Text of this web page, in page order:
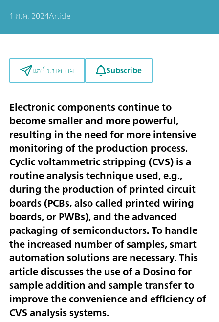
1 ก.ค. 2024Article
แชร์ บทความ Subscribe
Electronic components continue to
become smaller and more powerful,
resulting in the need for more intensive
monitoring of the production process.
Cyclic voltammetric stripping (CVS) is a
routine analysis technique used, e.g.,
during the production of printed circuit
boards (PCBs, also called printed wiring
boards, or PWBs), and the advanced
packaging of semiconductors. To handle
the increased number of samples, smart
automation solutions are necessary. This
article discusses the use of a Dosino for
sample addition and sample transfer to
improve the convenience and efficiency of
CVS analysis systems.